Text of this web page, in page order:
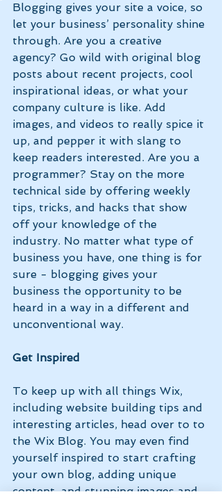
Blogging gives your site a voice, so
let your business’ personality shine
through. Are you a creative
agency? Go wild with original blog
posts about recent projects, cool
inspirational ideas, or what your
company culture is like. Add
images, and videos to really spice it
up, and pepper it with slang to
keep readers interested. Are you a
programmer? Stay on the more
technical side by offering weekly
tips, tricks, and hacks that show
off your knowledge of the
industry. No matter what type of
business you have, one thing is for
sure - blogging gives your
business the opportunity to be
heard in a way in a different and
unconventional way.
Get Inspired
To keep up with all things Wix,
including website building tips and
interesting articles, head over to to
the Wix Blog. You may even find
yourself inspired to start crafting
your own blog, adding unique
content, and stunning images and